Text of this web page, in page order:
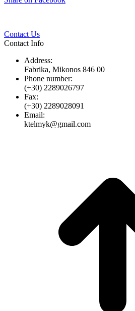
Contact Us
Contact Info
Address:
Fabrika, Mikonos 846 00
Phone number:
(+30) 2289026797
Fax:
(+30) 2289028091
Email:
ktelmyk@gmail.com